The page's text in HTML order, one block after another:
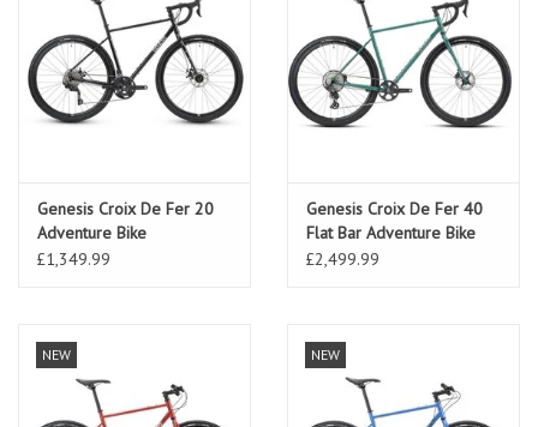
Genesis Croix De Fer 20
Adventure Bike
£1,349.99
Genesis Croix De Fer 40
Flat Bar Adventure Bike
Sterling Gloss
£2,499.99
NEW NEW